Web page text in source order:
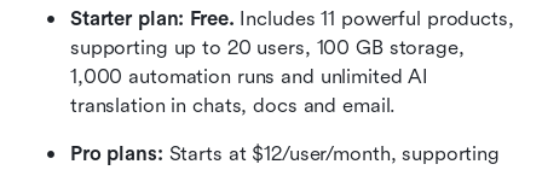
Starter plan: Free. Includes 11 powerful products,
supporting up to 20 users, 100 GB storage,
1,000 automation runs and unlimited AI
translation in chats, docs and email.
Pro plans: Starts at $12/user/month, supporting